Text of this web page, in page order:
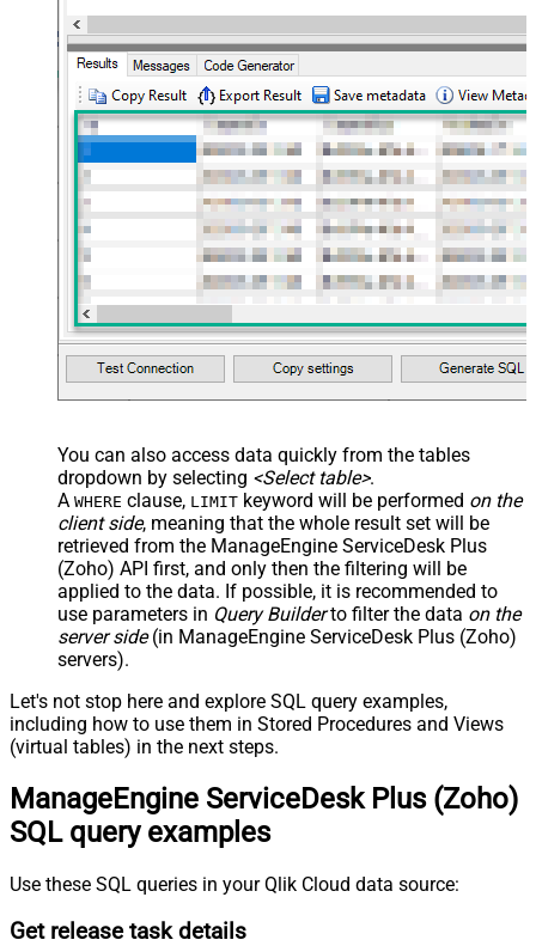
You can also access data quickly from the tables
dropdown by selecting <Select table>.
A WHERE clause, LIMIT keyword will be performed on the
client side, meaning that the whole result set will be
retrieved from the ManageEngine ServiceDesk Plus
(Zoho) API first, and only then the filtering will be
applied to the data. If possible, it is recommended to
use parameters in Query Builderto filter the data on the
server side(in ManageEngine ServiceDesk Plus (Zoho)
servers).
Let's not stop here and explore SQL query examples,
including how to use them in Stored Procedures and Views
(virtual tables) in the next steps.
ManageEngine ServiceDesk Plus (Zoho)
SQL query examples
Use these SQL queries in your Qlik Cloud data source:
Get release task details